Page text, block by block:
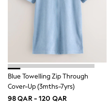
Longsleeve Dresses
Pyjamas
Thermals
Slippers
Socks & Tights
All Footwear
Sandals & Clogs
Blue Towelling Zip Through
Cover-Up (3mths-7yrs)
98 QAR - 120 QAR